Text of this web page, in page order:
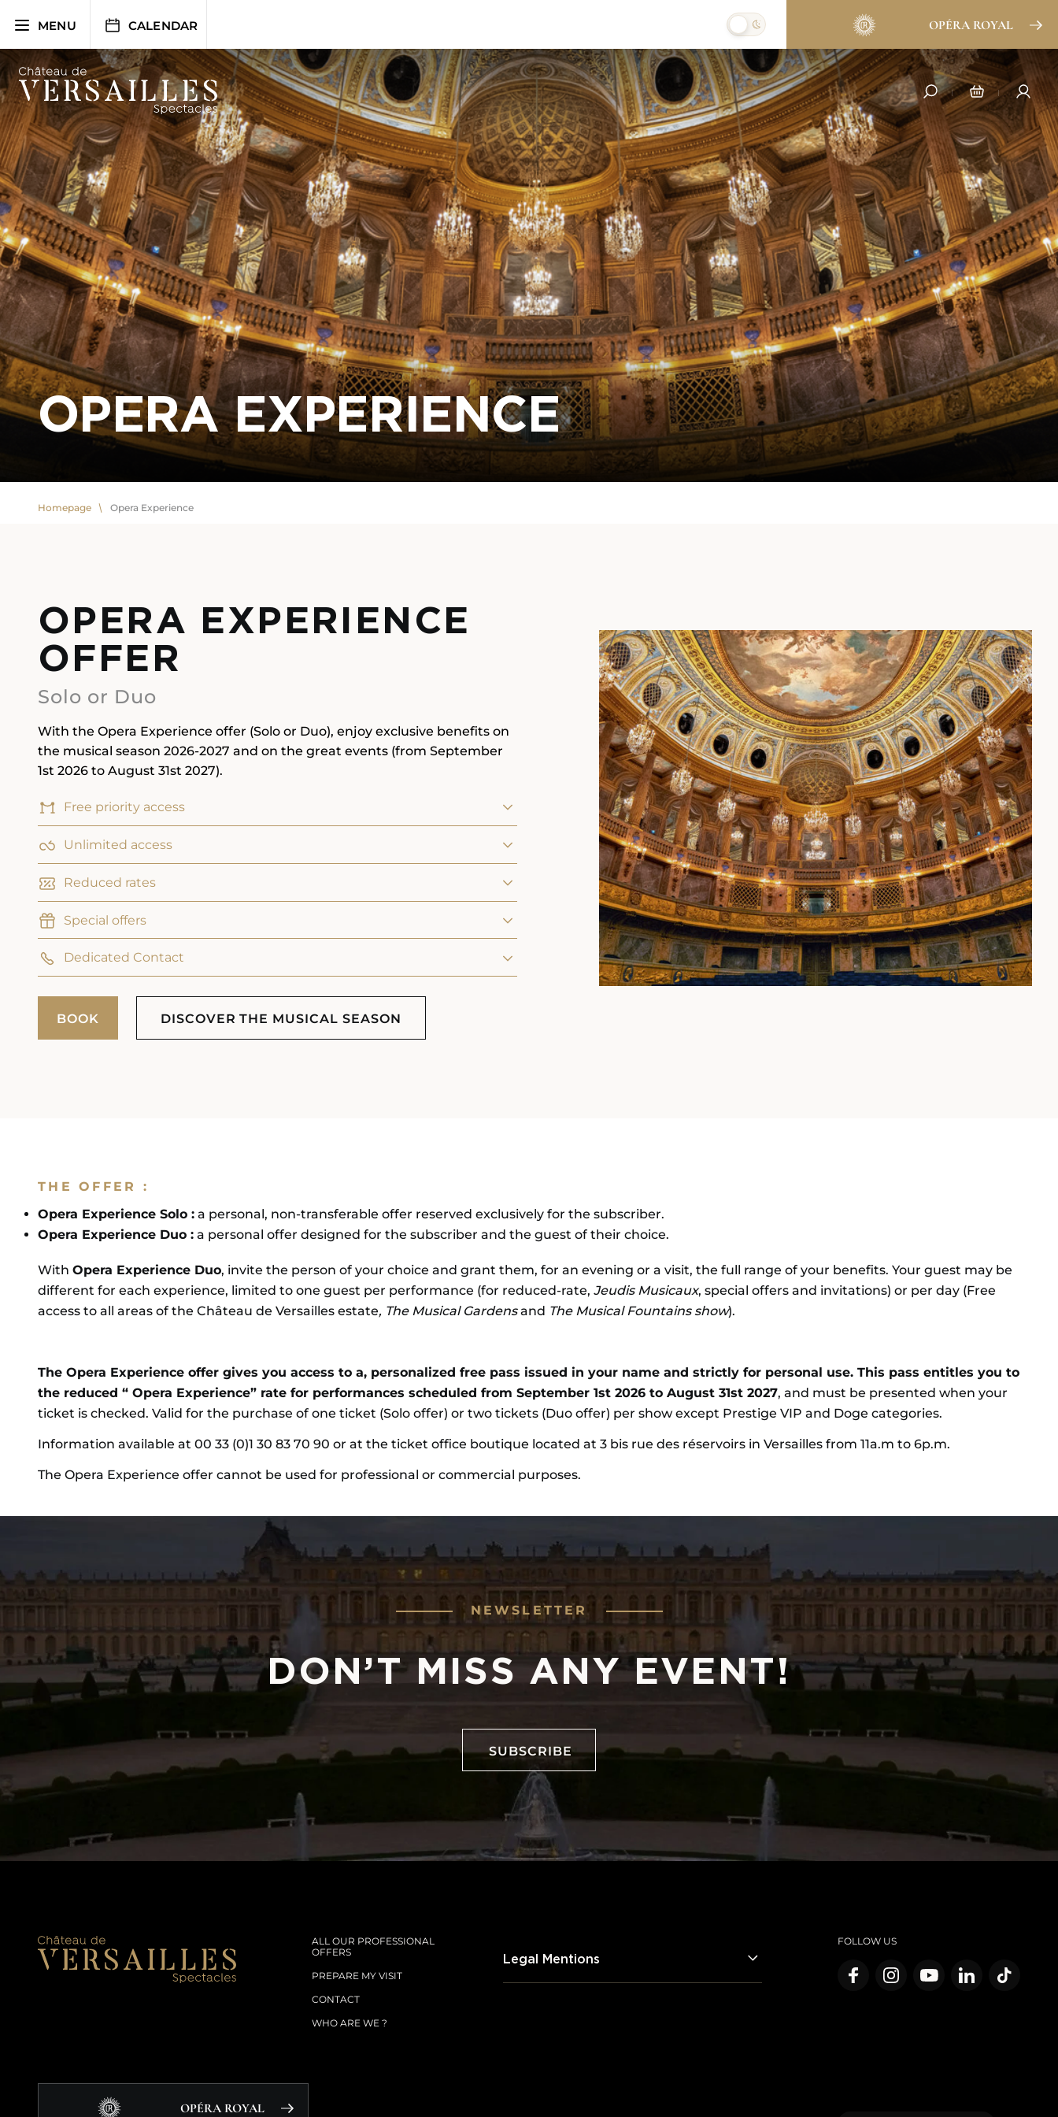
MENU CALENDAR OPÉRA ROYAL
OPERA EXPERIENCE
Homepage Opera Experience
OPERA EXPERIENCE
OFFER
Solo or Duo
With the Opera Experience offer (Solo or Duo), enjoy exclusive benefits on
the musical season 2026-2027 and on the great events (from September
1st 2026 to August 31st 2027).
Free priority access
Unlimited access
Reduced rates
Special offers
Dedicated Contact
BOOK DISCOVER THE MUSICAL SEASON
THE OFFER :
Opera Experience Solo : a personal, non-transferable offer reserved exclusively for the subscriber.
Opera Experience Duo : a personal offer designed for the subscriber and the guest of their choice.
With Opera Experience Duo, invite the person of your choice and grant them, for an evening or a visit, the full range of your benefits. Your guest may be
different for each experience, limited to one guest per performance (for reduced-rate, Jeudis Musicaux, special offers and invitations) or per day (Free
access to all areas of the Château de Versailles estate, The Musical Gardensand The Musical Fountains show).
The Opera Experience offer gives you access to a, personalized free pass issued in your name and strictly for personal use. This pass entitles you to
the reduced “ Opera Experience” rate for performances scheduled from September 1st 2026 to August 31st 2027, and must be presented when your
ticket is checked. Valid for the purchase of one ticket (Solo offer) or two tickets (Duo offer) per show except Prestige VIP and Doge categories.
Information available at 00 33 (0)1 30 83 70 90 or at the ticket office boutique located at 3 bis rue des réservoirs in Versailles from 11a.m to 6p.m.
The Opera Experience offer cannot be used for professional or commercial purposes.
NEWSLETTER
DON’T MISS ANY EVENT!
SUBSCRIBE
SUBSCRIBE
OPÉRA ROYAL
ALL OUR PROFESSIONAL
OFFERS
PREPARE MY VISIT
CONTACT
WHO ARE WE ?
Legal Mentions
FOLLOW US